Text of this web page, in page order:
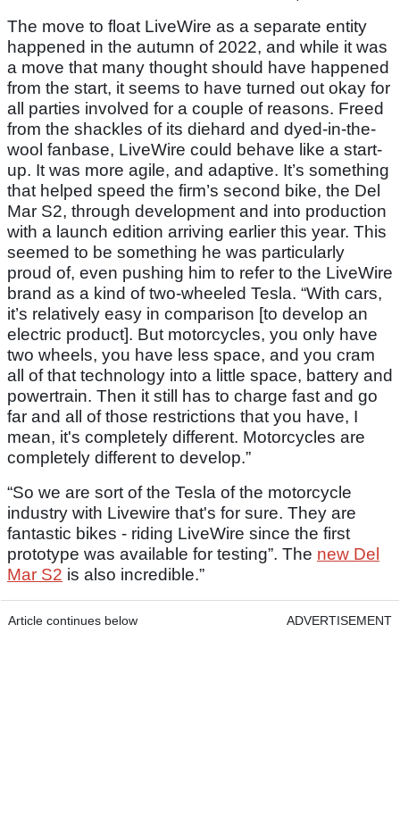
The move to float LiveWire as a separate entity
happened in the autumn of 2022, and while it was
a move that many thought should have happened
from the start, it seems to have turned out okay for
all parties involved for a couple of reasons. Freed
from the shackles of its diehard and dyed-in-the-
wool fanbase, LiveWire could behave like a start-
up. It was more agile, and adaptive. It’s something
that helped speed the firm’s second bike, the Del
Mar S2, through development and into production
with a launch edition arriving earlier this year. This
seemed to be something he was particularly
proud of, even pushing him to refer to the LiveWire
brand as a kind of two-wheeled Tesla. “With cars,
it’s relatively easy in comparison [to develop an
electric product]. But motorcycles, you only have
two wheels, you have less space, and you cram
all of that technology into a little space, battery and
powertrain. Then it still has to charge fast and go
far and all of those restrictions that you have, I
mean, it's completely different. Motorcycles are
completely different to develop.”
“So we are sort of the Tesla of the motorcycle
industry with Livewire that's for sure. They are
fantastic bikes - riding LiveWire since the first
prototype was available for testing”. The new Del
Mar S2 is also incredible.”
Article continues below ADVERTISEMENT